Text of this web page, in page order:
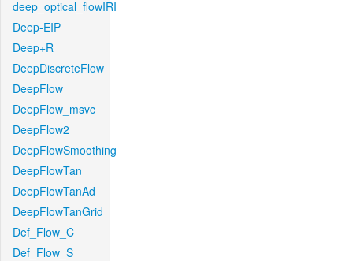
deep_optical_flowIRI
Deep-EIP
Deep+R
DeepDiscreteFlow
DeepFlow
DeepFlow_msvc
DeepFlow2
DeepFlowSmoothing
DeepFlowTan
DeepFlowTanAd
DeepFlowTanGrid
Def_Flow_C
Def_Flow_S